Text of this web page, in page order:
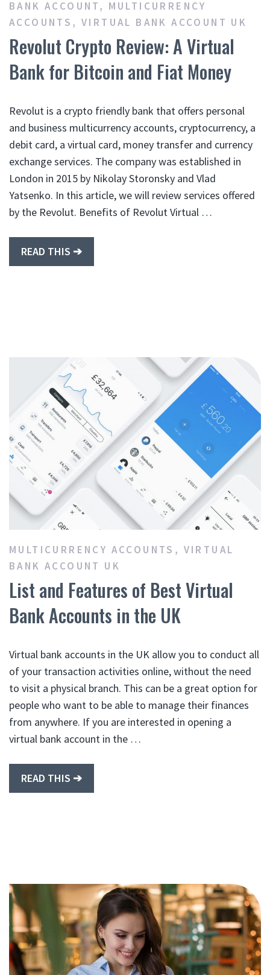
BANK ACCOUNT, MULTICURRENCY
ACCOUNTS ,VIRTUAL BANK ACCOUNT UK
Revolut Crypto Review: A Virtual
Bank for Bitcoin and Fiat Money
Revolut is a crypto friendly bank that offers personal
and business multicurrency accounts, cryptocurrency, a
debit card, a virtual card, money transfer and currency
exchange services. The company was established in
London in 2015 by Nikolay Storonsky and Vlad
Yatsenko. In this article, we will review services offered
by the Revolut. Benefits of Revolut Virtual …
READ THIS
MULTICURRENCY ACCOUNTS , VIRTUAL
BANK ACCOUNT UK
List and Features of Best Virtual
Bank Accounts in the UK
Virtual bank accounts in the UK allow you to conduct all
of your transaction activities online, without the need
to visit a physical branch. This can be a great option for
people who want to be able to manage their finances
from anywhere. If you are interested in opening a
virtual bank account in the …
READ THIS